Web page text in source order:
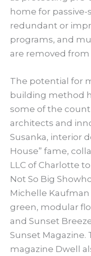
home for
redundant or
programs, and
are removed from
The potential for
building method
some of the
architects and
Susanka, interior
House” fame,
LLC of Charlotte
Not So Big
Michelle
green, modular
and Sunset
Sunset
magazine Dwell